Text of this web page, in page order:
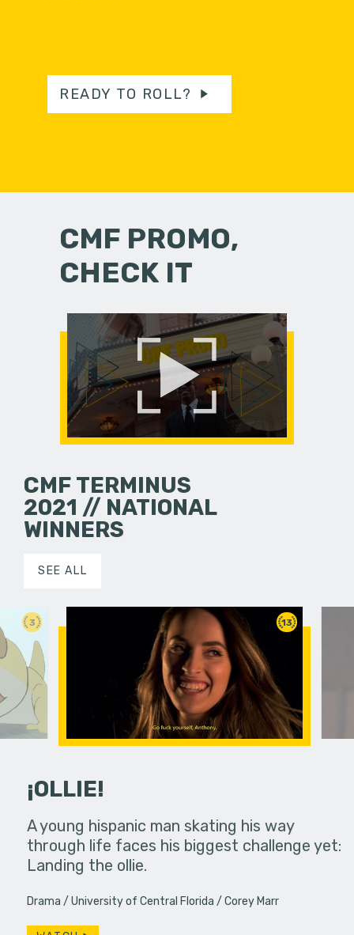
READY TO ROLL?
CMF PROMO,
CHECK IT
CMF TERMINUS
2021 // NATIONAL
WINNERS
SEE ALL
3
in an
13
¡OLLIE!
A young hispanic man skating his way
through life faces his biggest challenge yet:
Landing the ollie.
Drama University of Central Florida Corey Marr
Four
put on